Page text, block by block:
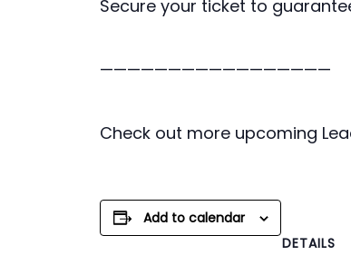
Secure your ticket to
—————————————————
Check out more upcoming
Add to calendar
DETAILS